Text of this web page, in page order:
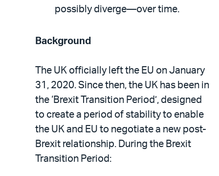
possibly diverge—over time.
Background
The UK officially left the EU on January
31, 2020. Since then, the UK has been in
the ‘Brexit Transition Period’, designed
to create a period of stability to enable
the UK and EU to negotiate a new post-
Brexit relationship. During the Brexit
Transition Period: